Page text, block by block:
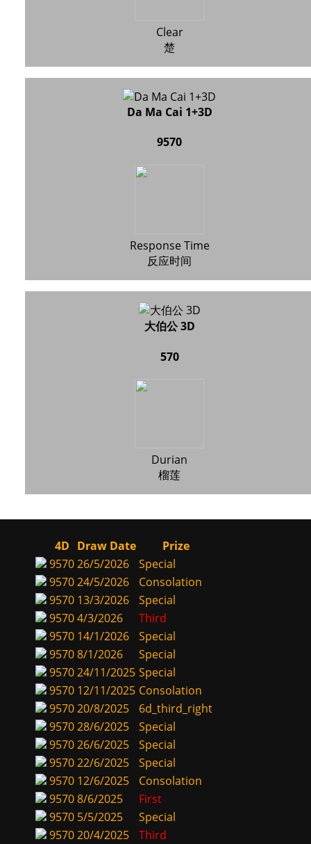
Clear
楚
Da Ma Cai 1+3D
9570
Response Time
反应时间
大伯公 3D
570
Durian
榴莲
4D Draw Date
Prize
957026/5/2026
Special
957024/5/2026
Consolation
9570 13/3/2026
Special
95704/3/2026
Third
9570 14/1/2026
Special
95708/1/2026
Special
957024/11/2025 Special
9570 12/11/2025 Consolation
957020/8/2025
6d_third_right
957028/6/2025
Special
957026/6/2025
Special
957022/6/2025
Special
9570 12/6/2025
Consolation
95708/6/2025
First
9570 5/5/2025
Special
957020/4/2025
Third